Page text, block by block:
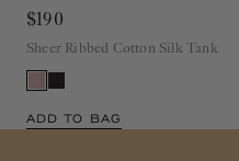
$190
Sheer Ribbed Cotton Silk Tank
ADD TO BAG